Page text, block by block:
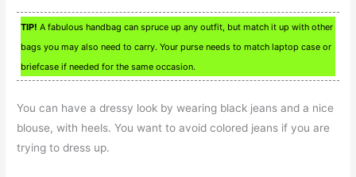
TIP! A fabulous handbag can spruce up any outfit, but match it up with other
bags you may also need to carry. Your purse needs to match laptop case or
briefcase if needed for the same occasion.
You can have a dressy look by wearing black jeans and a nice
blouse, with heels. You want to avoid colored jeans if you are
trying to dress up.